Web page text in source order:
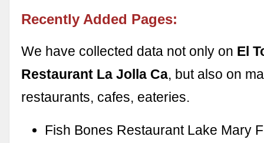
Recently Added Pages:
We have collected data not only on El
Restaurant La Jolla Ca, but also on
restaurants, cafes, eateries.
Fish Bones Restaurant Lake Mary